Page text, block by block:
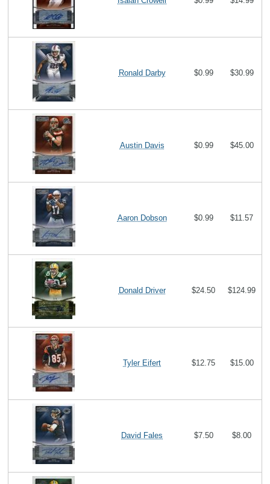
Ronald Darby $0.99 $30.99
Austin Davis $0.99 $45.00
Aaron Dobson $0.99 $11.57
Donald Driver $24.50 $124.99
Tyler Eifert $12.75 $15.00
David Fales $7.50 $8.00